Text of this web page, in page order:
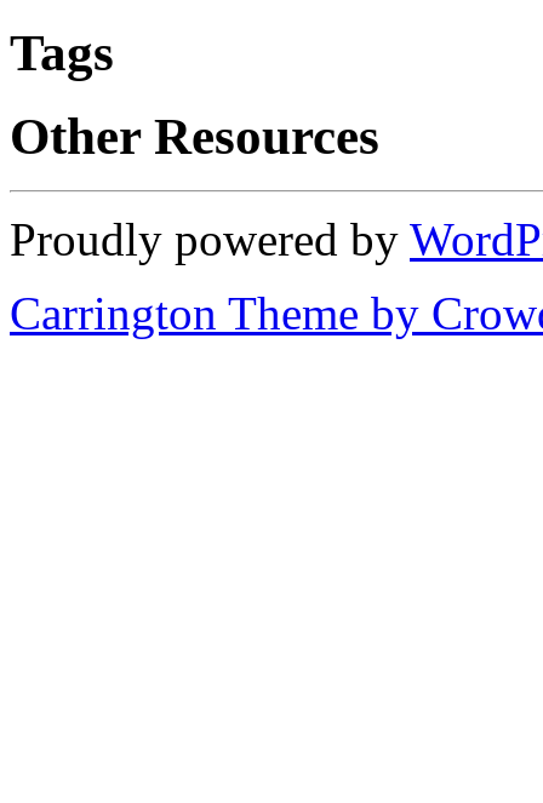
Tags
Other Resources
Proudly powered by
Carrington Theme by